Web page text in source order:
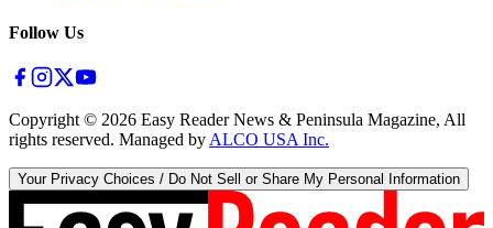
Follow Us
Copyright © 2026 Easy Reader News & Peninsula Magazine, All
rights reserved. Managed by ALCO USA Inc.
Your Privacy Choices / Do Not Sell or Share My Personal Information